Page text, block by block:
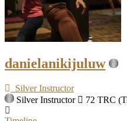
danielanikijuluw
Silver Instructor
Silver Instructor
72 TRC